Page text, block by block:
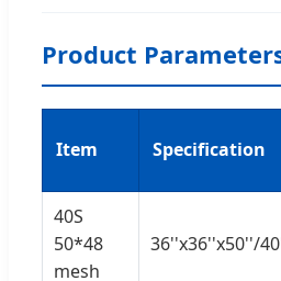
Product
Item Specification
40S
50*48
mesh
36''x36''x50''/